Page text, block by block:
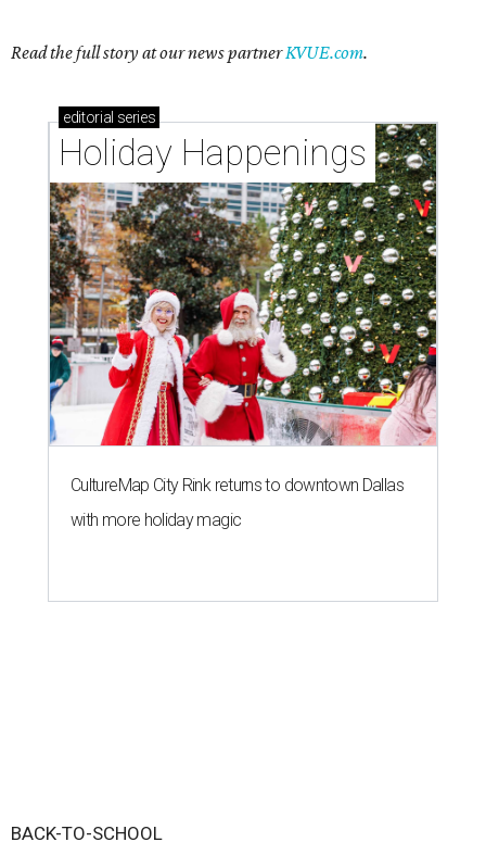
Read the full story at our news partnerKVUE.com.
editorial series
Holiday Happenings
CultureMap City Rink returns to downtown Dallas
with more holiday magic
BACK-TO-SCHOOL